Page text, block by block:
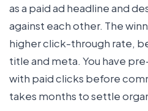
as a paid ad headline and
against each other. The
higher click-through rate,
title and meta. You have
with paid clicks before
takes months to settle